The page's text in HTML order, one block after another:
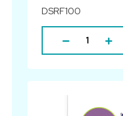
DSRF100